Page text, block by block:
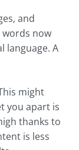
and
now
language. A
might
you apart is
thanks to
is less